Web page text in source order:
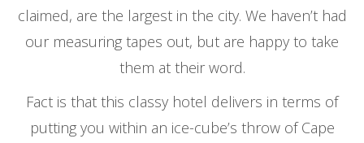
claimed, are the largest in the city. We haven’t had
our measuring tapes out, but are happy to take
them at their word.
Fact is that this classy hotel delivers in terms of
putting you within an ice-cube’s throw of Cape